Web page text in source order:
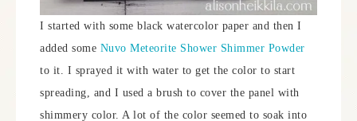
I started with some black watercolor paper and then I
added some Nuvo Meteorite Shower Shimmer Powder
to it. I sprayed it with water to get the color to start
spreading, and I used a brush to cover the panel with
shimmery color. A lot of the color seemed to soak into